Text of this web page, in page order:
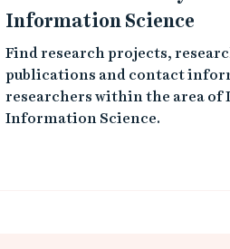
Information Science
Find research projects,
publications and contact
researchers within the area of
Information Science.